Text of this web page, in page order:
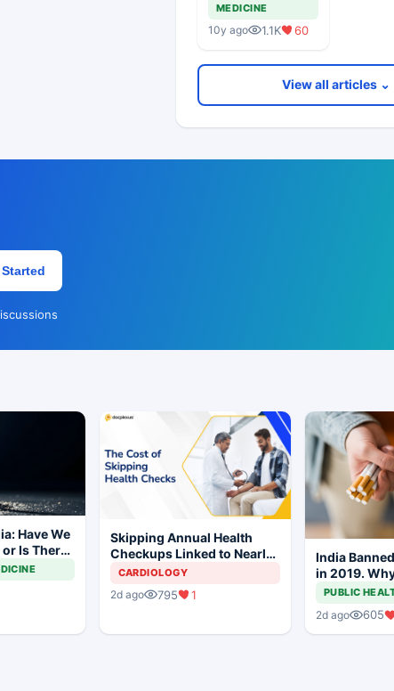
MEDICINE
10y ago 1.1K 60
View all articles ⌄
Have We
Is There
Go?
Skipping Annual Health
Checkups Linked to Nearly
Threefold Higher
CARDIOLOGY
2d ago 795 1
India
in 2019.
Being Sold
PUBLIC
2d ago 605